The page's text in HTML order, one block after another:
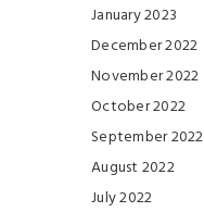
January 2023
December 2022
November 2022
October 2022
September 2022
August 2022
July 2022